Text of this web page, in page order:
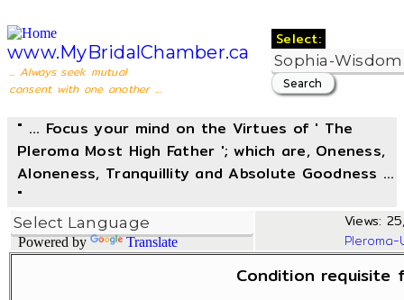
www.MyBridalChamber.ca
... Always seek mutual
consent with one another ...
Select:
" ... Focus your mind on the Virtues of ' The
Pleroma Most High Father '; which are, Oneness,
Aloneness, Tranquillity and Absolute Goodness ...
"
Powered by Translate
Views:
Condition